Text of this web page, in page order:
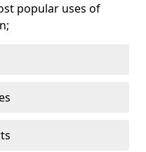
popular uses of